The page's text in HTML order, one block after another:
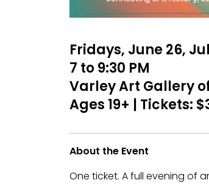
Fridays, June 26,
7 to 9:30 PM
Varley Art Gallery
Ages 19+ | Tickets:
About the Event
One ticket. A full evening of